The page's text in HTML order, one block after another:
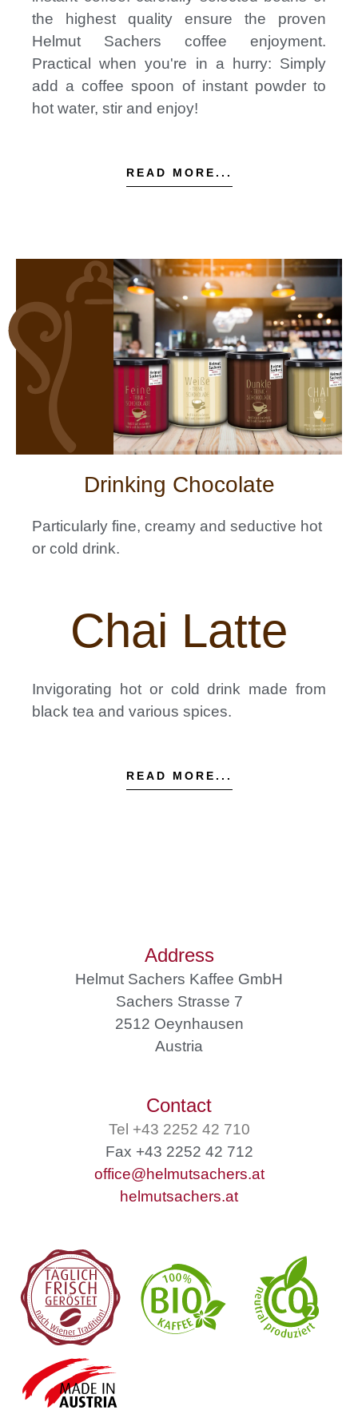
the highest quality ensure the proven
Helmut Sachers coffee enjoyment.
Practical when you're in a hurry: Simply
add a coffee spoon of instant powder to
hot water, stir and enjoy!
READ MORE...
Drinking Chocolate
Particularly fine, creamy and seductive hot
or cold drink.
Chai Latte
Invigorating hot or cold drink made from
black tea and various spices.
READ MORE...
Address
Helmut Sachers Kaffee GmbH
Sachers Strasse 7
2512 Oeynhausen
Austria
Contact
Tel +43 2252 42 710
Fax +43 2252 42 712
office@helmutsachers.at
helmutsachers.at